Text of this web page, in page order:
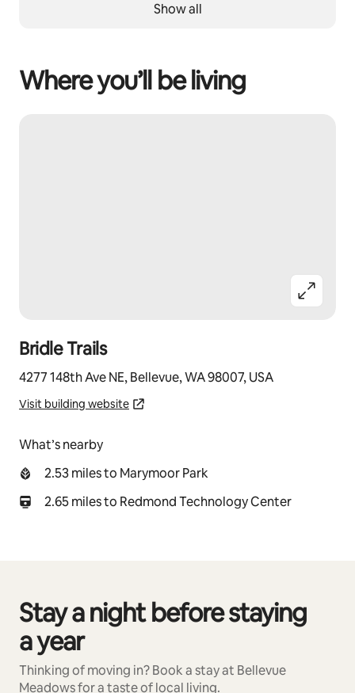
Show all
Where you’ll be living
Bridle Trails
4277 148th Ave NE, Bellevue, WA 98007, USA
Visit building website
What’s nearby
2.53 miles to Marymoor Park
2.65 miles to Redmond Technology Center
Stay a night before staying
a year
Thinking of moving in? Book a stay at Bellevue
Meadows for a taste of local living.
0 of 0 items showing